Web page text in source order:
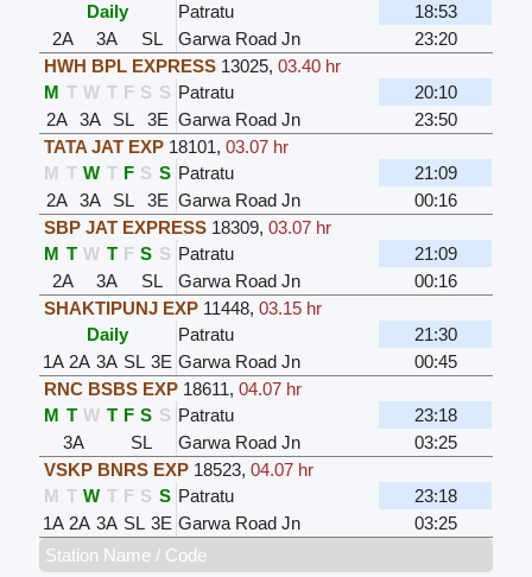
Daily
Patratu
18:53
2A
3A SL Garwa Road Jn
23:20
HWH BPL EXPRESS 13025,03.40 hr
M T W T F S S Patratu
20:10
2A
3A SL 3E Garwa Road Jn
23:50
TATA JAT EXP 18101,03.07 hr
M T W T F S S Patratu
21:09
2A
3A SL 3E Garwa Road Jn
00:16
SBP JAT EXPRESS 18309,03.07 hr
M T W T F S S Patratu
21:09
2A
3A SL Garwa Road Jn
00:16
SHAKTIPUNJ EXP 11448,03.15 hr
Daily
Patratu
21:30
1A 2A 3A SL 3E Garwa Road Jn
00:45
RNC BSBS EXP 18611,04.07 hr
M T W T F S S Patratu
23:18
3A
SL Garwa Road Jn
03:25
VSKP BNRS EXP 18523,04.07 hr
M T W T F S S Patratu
23:18
1A 2A 3A SL 3E Garwa Road Jn
03:25
Station Name / Code